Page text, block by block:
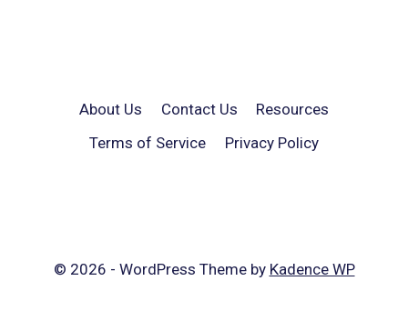
About Us Contact Us
Resources
Terms of Service
Privacy Policy
© 2026 - WordPress Theme by Kadence WP